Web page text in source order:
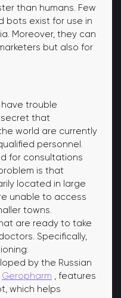
than humans. Few
bots exist for use in
Moreover, they can
but also for
trouble
secret that
world are currently
personnel.
for consultations
is that
located in large
unable to access
towns.
are ready to take
Specifically,
by the Russian
Geropharm , features
which helps